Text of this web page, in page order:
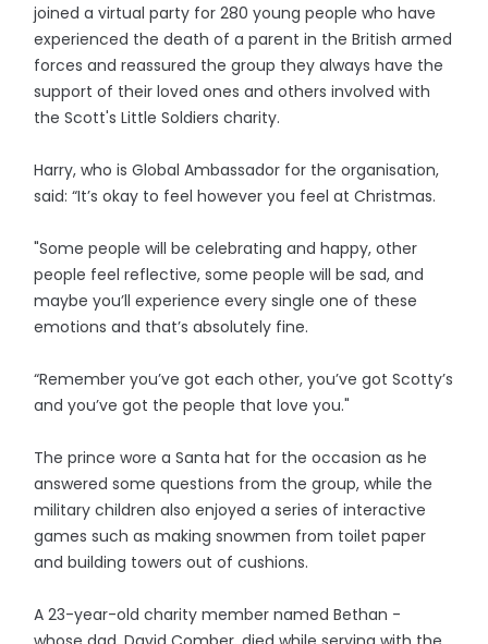
joined a virtual party for 280 young people who have
experienced the death of a parent in the British armed
forces and reassured the group they always have the
support of their loved ones and others involved with
the Scott's Little Soldiers charity.
Harry, who is Global Ambassador for the organisation,
said: “It’s okay to feel however you feel at Christmas.
"Some people will be celebrating and happy, other
people feel reflective, some people will be sad, and
maybe you’ll experience every single one of these
emotions and that’s absolutely fine.
“Remember you’ve got each other, you’ve got Scotty’s
and you’ve got the people that love you."
The prince wore a Santa hat for the occasion as he
answered some questions from the group, while the
military children also enjoyed a series of interactive
games such as making snowmen from toilet paper
and building towers out of cushions.
A 23-year-old charity member named Bethan -